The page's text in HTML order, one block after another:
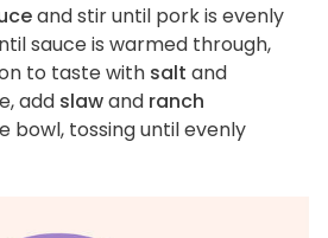
and stir until pork is evenly
sauce is warmed through,
to taste with salt and
add slawand ranch
bowl, tossing until evenly